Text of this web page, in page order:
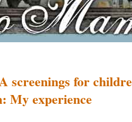
screenings for
My experience